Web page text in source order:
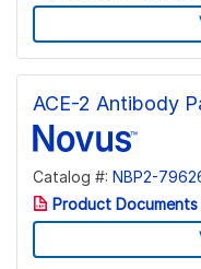
ACE-2 Antibody
Catalog #: NBP2-
Product Documents